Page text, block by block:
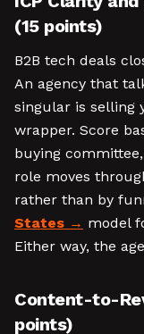
(15 points)
B2B tech deals
An agency that
singular is selling
wrapper. Score
buying
role moves
rather than by
States
model
Either way, the
Content-to-
points)